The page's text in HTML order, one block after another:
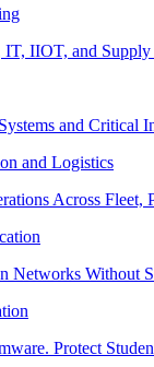
IIOT, and Supply
and Critical
and Logistics
Across Fleet,
Networks Without
Protect